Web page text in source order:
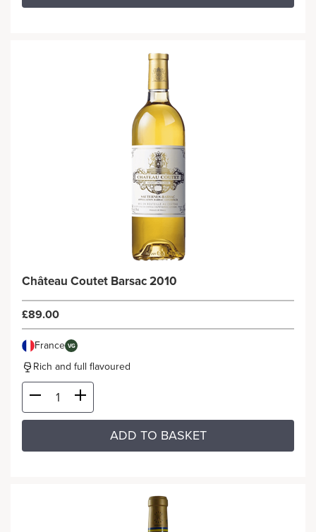
Château Coutet Barsac 2010
£89.00
France VG
Rich and full flavoured
ADD TO BASKET